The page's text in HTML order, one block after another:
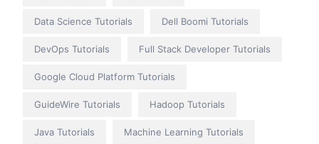
Data Science Tutorials Dell Boomi Tutorials
DevOps Tutorials Full Stack Developer Tutorials
Google Cloud Platform Tutorials
GuideWire Tutorials Hadoop Tutorials
Java Tutorials Machine Learning Tutorials